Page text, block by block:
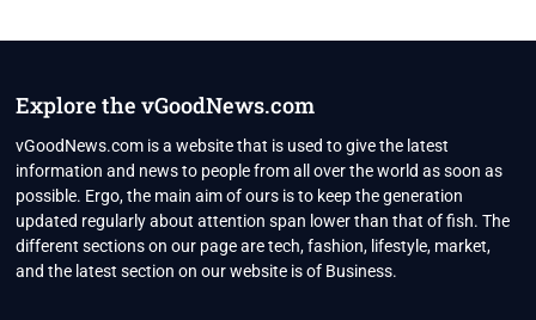
Explore the vGoodNews.com
vGoodNews.com is a website that is used to give the latest
information and news to people from all over the world as soon as
possible. Ergo, the main aim of ours is to keep the generation
updated regularly about attention span lower than that of fish. The
different sections on our page are tech, fashion, lifestyle, market,
and the latest section on our website is of Business.